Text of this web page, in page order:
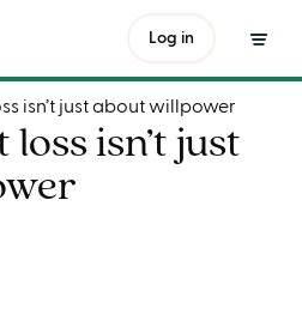
Log in
Why weight loss isn’t just about willpower
isn’t just about willpower
isn’t just